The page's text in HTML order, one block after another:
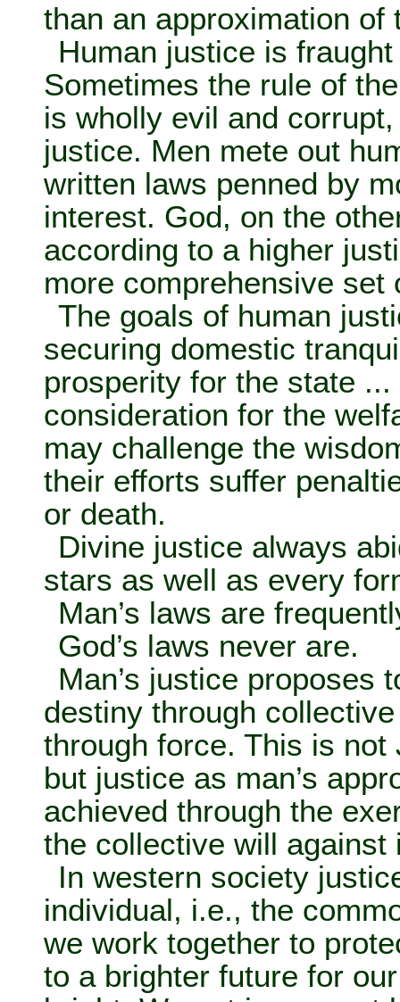
than an approximation of
Human justice is
Sometimes the rule of
is wholly evil and
justice. Men mete out
written laws penned by
interest. God, on the
according to a higher
more comprehensive set
The goals of human
securing domestic
prosperity for the state
consideration for the
may challenge the
their efforts suffer
or death.
Divine justice always
stars as well as every
Man’s laws are
God’s laws never are.
Man’s justice proposes
destiny through
through force. This is
but justice as man’s
achieved through the
the collective will against
In western society
individual, i.e., the
we work together to
to a brighter future for